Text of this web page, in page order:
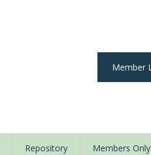
Member
Repository Members Only